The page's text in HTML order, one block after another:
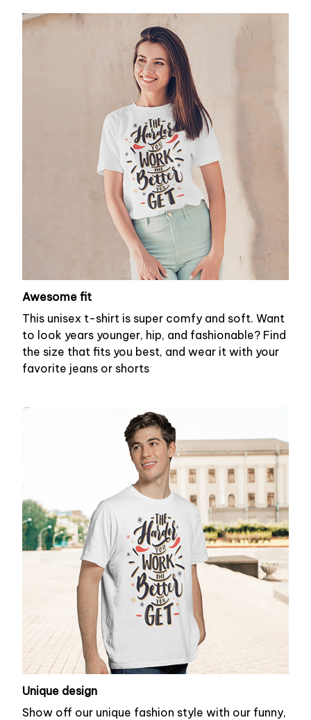
Awesome fit
This unisex t-shirt is super comfy and soft. Want
to look years younger, hip, and fashionable? Find
the size that fits you best, and wear it with your
favorite jeans or shorts
Unique design
Show off our unique fashion style with our funny,